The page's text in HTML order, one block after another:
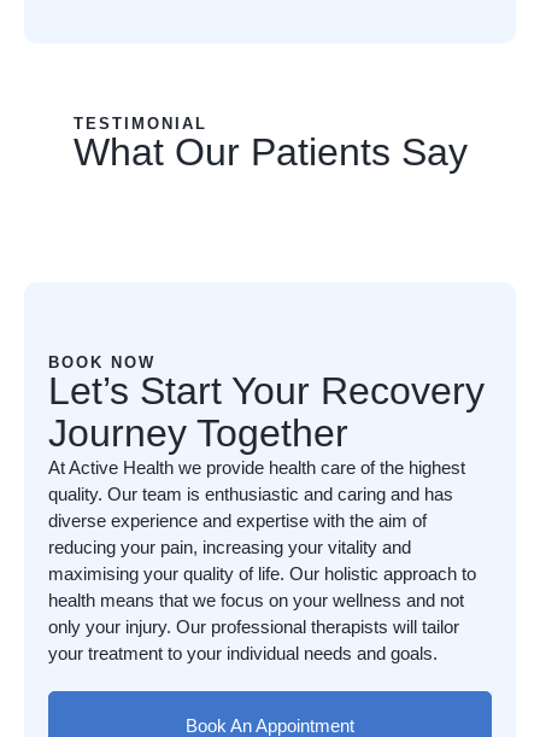
TESTIMONIAL
What Our Patients Say
BOOK NOW
Let’s Start Your Recovery
Journey Together
At Active Health we provide health care of the highest
quality. Our team is enthusiastic and caring and has
diverse experience and expertise with the aim of
reducing your pain, increasing your vitality and
maximising your quality of life. Our holistic approach to
health means that we focus on your wellness and not
only your injury. Our professional therapists will tailor
your treatment to your individual needs and goals.
Book An Appointment